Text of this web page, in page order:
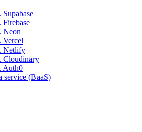
Neon
Vercel
Netlify
Cloudinary
Auth0
service (BaaS)